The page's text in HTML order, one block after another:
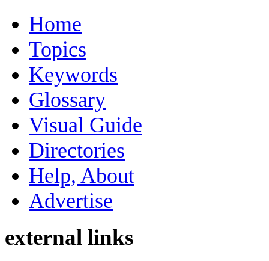
Home
Topics
Keywords
Glossary
Visual Guide
Directories
Help, About
Advertise
external links